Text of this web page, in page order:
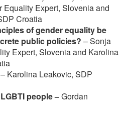
Equality Expert, Slovenia and
Croatia
of gender equality be
public policies? – Sonja
Expert, Slovenia and Karolina
– Karolina Leakovic, SDP
people –Gordan